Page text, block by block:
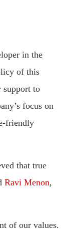
in the
of this
support to
focus on
friendly
that true
Ravi Menon,
of our values.